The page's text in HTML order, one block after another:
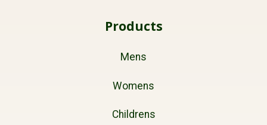
Products
Mens
Womens
Childrens